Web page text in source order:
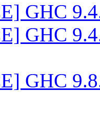
GHC
GHC
GHC